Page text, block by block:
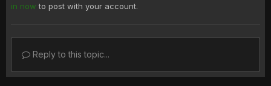
in now to post with your account.
Reply to this topic...